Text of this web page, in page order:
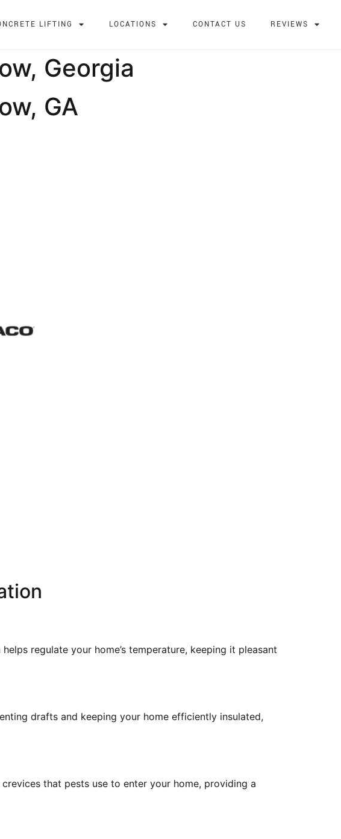
LIFTING LOCATIONS CONTACT US REVIEWS
Georgia
GA
regulate your home’s temperature, keeping it pleasant
drafts and keeping your home efficiently insulated,
that pests use to enter your home, providing a